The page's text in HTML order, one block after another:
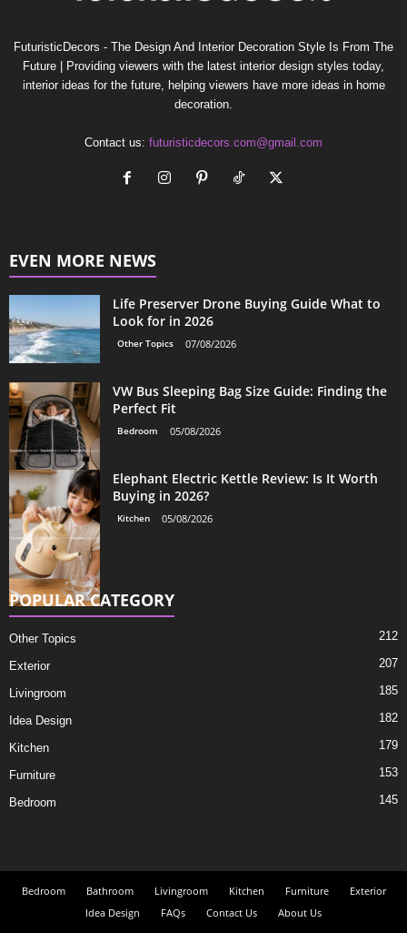
FuturisticDecors - The Design And Interior Decoration Style Is From The
Future | Providing viewers with the latest interior design styles today,
interior ideas for the future, helping viewers have more ideas in home
decoration.
Contact us: futuristicdecors.com@gmail.com
EVEN MORE NEWS
Life Preserver Drone Buying Guide What to
Look for in 2026
Other Topics 07/08/2026
VW Bus Sleeping Bag Size Guide: Finding the
Perfect Fit
Bedroom 05/08/2026
Elephant Electric Kettle Review: Is It Worth
Buying in 2026?
Kitchen 05/08/2026
POPULAR CATEGORY
Other Topics 212
Exterior 207
Livingroom 185
Idea Design 182
Kitchen 179
Furniture 153
Bedroom 145
Bedroom Bathroom Livingroom Kitchen Furniture
Exterior
Idea Design
FAQs Contact Us
About Us